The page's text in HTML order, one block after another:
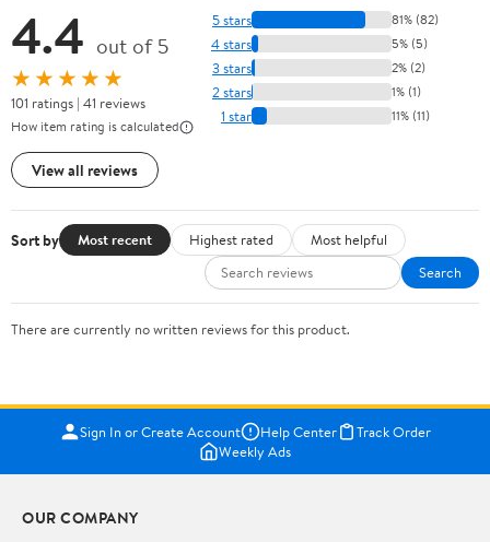
4.4 out of 5
★★★★★
101 ratings | 41 reviews
How item rating is calculated
View all reviews
5 stars 81% (82)
4 stars 5% (5)
3 stars 2% (2)
2 stars 1% (1)
1 star 11% (11)
Sort by Most recent Highest rated
Most helpful
Search
There are currently no written reviews for this product.
Sign In or Create Account Help Center
Track Order
Weekly Ads
OUR COMPANY